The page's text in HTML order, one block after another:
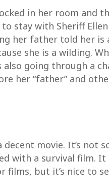
in her room and
stay with Sheriff
her father told her is
she is a wilding.
also going through a
her “father” and
movie. It’s not
with a survival film. It
but it’s nice to